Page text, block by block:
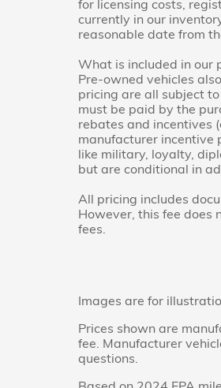
for licensing costs,
currently in our
reasonable date from
What is included in our
Pre-owned vehicles
pricing are all subject
must be paid by the
rebates and incentives
manufacturer incentive
like military, loyalty,
but are conditional in
All pricing includes
However, this fee
fees.
Images are for
Prices shown are
fee. Manufacturer
questions.